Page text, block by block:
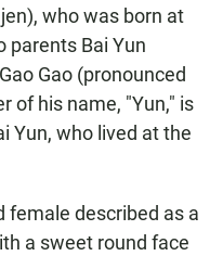
who was born at
parents Bai Yun
Gao (pronounced
of his name, "Yun," is
Yun, who lived at the
female described as a
a sweet round face